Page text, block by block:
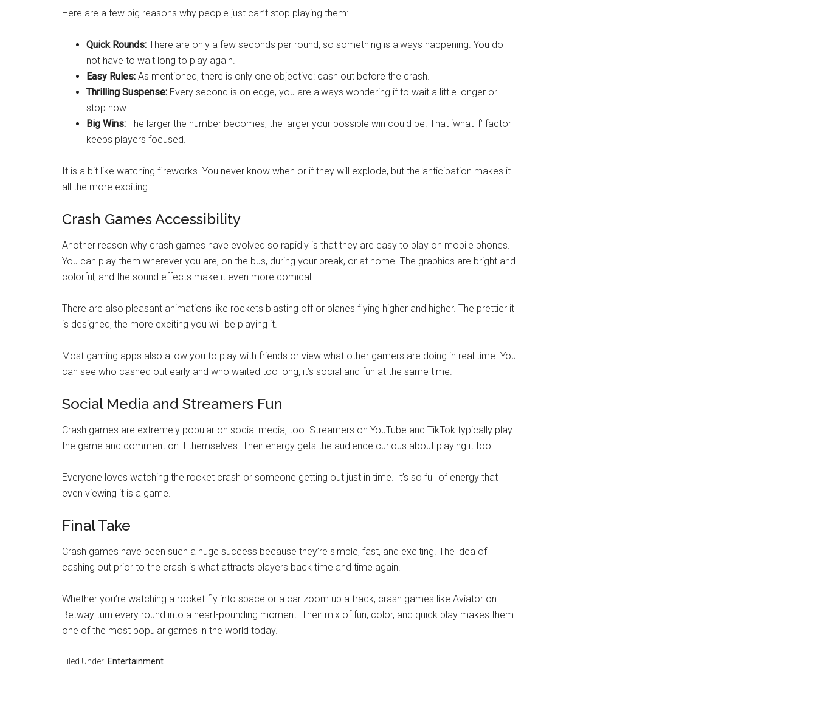
Here are a few big reasons why people just can’t stop playing them:
Quick Rounds: There are only a few seconds per round, so something is always happening. You do
not have to wait long to play again.
Easy Rules: As mentioned, there is only one objective: cash out before the crash.
Thrilling Suspense: Every second is on edge, you are always wondering if to wait a little longer or
stop now.
Big Wins: The larger the number becomes, the larger your possible win could be. That ‘what if’ factor
keeps players focused.
It is a bit like watching fireworks. You never know when or if they will explode, but the anticipation makes it
all the more exciting.
Crash Games Accessibility
Another reason why crash games have evolved so rapidly is that they are easy to play on mobile phones.
You can play them wherever you are, on the bus, during your break, or at home. The graphics are bright and
colorful, and the sound effects make it even more comical.
There are also pleasant animations like rockets blasting off or planes flying higher and higher. The prettier it
is designed, the more exciting you will be playing it.
Most gaming apps also allow you to play with friends or view what other gamers are doing in real time. You
can see who cashed out early and who waited too long, it’s social and fun at the same time.
Social Media and Streamers Fun
Crash games are extremely popular on social media, too. Streamers on YouTube and TikTok typically play
the game and comment on it themselves. Their energy gets the audience curious about playing it too.
Everyone loves watching the rocket crash or someone getting out just in time. It’s so full of energy that
even viewing it is a game.
Final Take
Crash games have been such a huge success because they’re simple, fast, and exciting. The idea of
cashing out prior to the crash is what attracts players back time and time again.
Whether you’re watching a rocket fly into space or a car zoom up a track, crash games like Aviator on
Betway turn every round into a heart-pounding moment. Their mix of fun, color, and quick play makes them
one of the most popular games in the world today.
Filed Under: Entertainment